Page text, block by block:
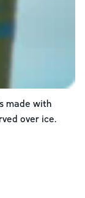
made with
over ice.